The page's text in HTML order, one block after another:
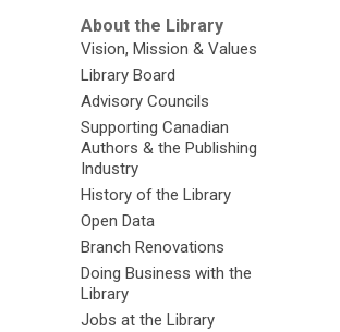
About the Library
Vision, Mission & Values
Library Board
Advisory Councils
Supporting Canadian
Authors & the Publishing
Industry
History of the Library
Open Data
Branch Renovations
Doing Business with the
Library
Jobs at the Library